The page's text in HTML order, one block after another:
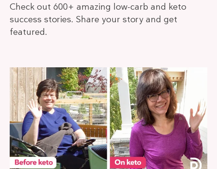
Check out 600+ amazing low-carb and keto
success stories. Share your story and get
featured.